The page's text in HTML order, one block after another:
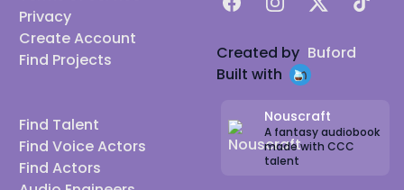
Privacy
Create Account
Find Projects
Find Talent
Find Voice Actors
Find Actors
Created by Buford
Built with
Nouscraft
A fantasy audiobook
made with CCC
talent